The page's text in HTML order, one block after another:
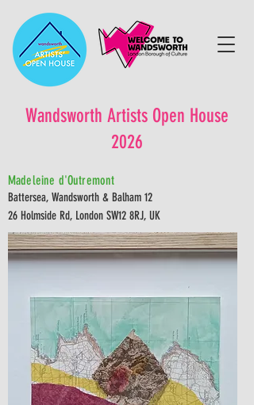
Wandsworth Artists Open House
2026
Madeleine d'Outremont
Battersea, Wandsworth & Balham 12
26 Holmside Rd, London SW12 8RJ, UK
Art Form :